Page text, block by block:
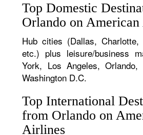
Top Domestic
Orlando on
Hub cities (Dallas, Charlotte,
etc.) plus leisure/business
York, Los Angeles,
Washington D.C.
Top International
from Orlando on
Airlines